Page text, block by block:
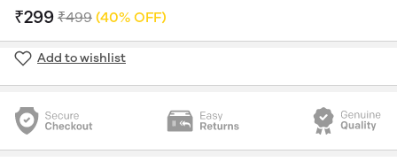
₹299 ₹499 (40% OFF)
Add to wishlist